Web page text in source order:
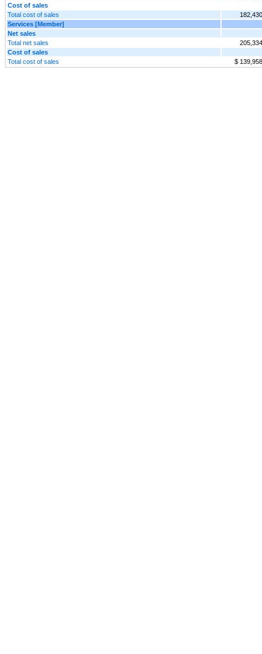
Cost of sales
Total cost of sales
182,430
Services [Member]
Net sales
Total net sales
205,334
Cost of sales
Total cost of sales
$ 139,958